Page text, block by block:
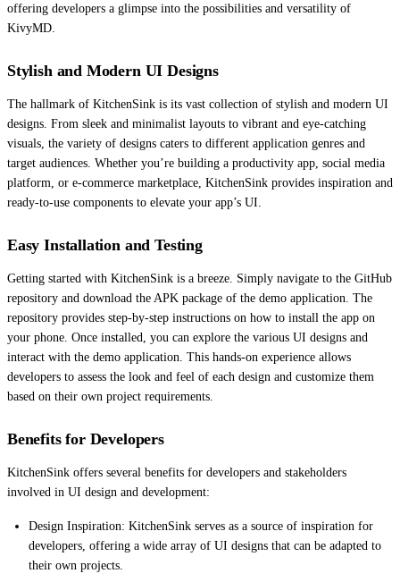
offering developers a glimpse into the possibilities and versatility of
KivyMD.
Stylish and Modern UI Designs
The hallmark of KitchenSink is its vast collection of stylish and modern UI
designs. From sleek and minimalist layouts to vibrant and eye-catching
visuals, the variety of designs caters to different application genres and
target audiences. Whether you’re building a productivity app, social media
platform, or e-commerce marketplace, KitchenSink provides inspiration and
ready-to-use components to elevate your app’s UI.
Easy Installation and Testing
Getting started with KitchenSink is a breeze. Simply navigate to the GitHub
repository and download the APK package of the demo application. The
repository provides step-by-step instructions on how to install the app on
your phone. Once installed, you can explore the various UI designs and
interact with the demo application. This hands-on experience allows
developers to assess the look and feel of each design and customize them
based on their own project requirements.
Benefits for Developers
KitchenSink offers several benefits for developers and stakeholders
involved in UI design and development:
Design Inspiration: KitchenSink serves as a source of inspiration for
developers, offering a wide array of UI designs that can be adapted to
their own projects.